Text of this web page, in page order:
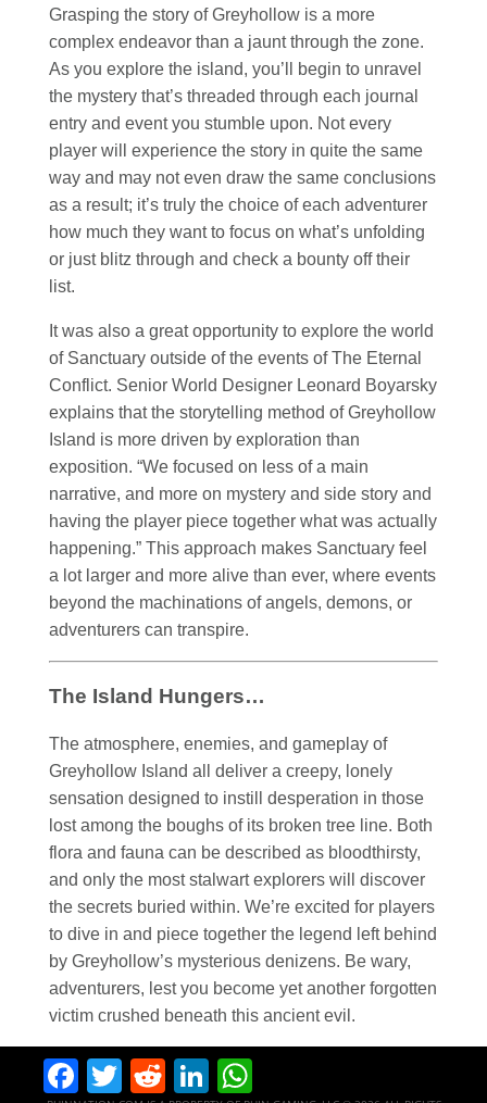
Grasping the story of Greyhollow is a more
complex endeavor than a jaunt through the zone.
As you explore the island, you’ll begin to unravel
the mystery that’s threaded through each journal
entry and event you stumble upon. Not every
player will experience the story in quite the same
way and may not even draw the same conclusions
as a result; it’s truly the choice of each adventurer
how much they want to focus on what’s unfolding
or just blitz through and check a bounty off their
list.
It was also a great opportunity to explore the world
of Sanctuary outside of the events of The Eternal
Conflict. Senior World Designer Leonard Boyarsky
explains that the storytelling method of Greyhollow
Island is more driven by exploration than
exposition. “We focused on less of a main
narrative, and more on mystery and side story and
having the player piece together what was actually
happening.” This approach makes Sanctuary feel
a lot larger and more alive than ever, where events
beyond the machinations of angels, demons, or
adventurers can transpire.
The Island Hungers…
The atmosphere, enemies, and gameplay of
Greyhollow Island all deliver a creepy, lonely
sensation designed to instill desperation in those
lost among the boughs of its broken tree line. Both
flora and fauna can be described as bloodthirsty,
and only the most stalwart explorers will discover
the secrets buried within. We’re excited for players
to dive in and piece together the legend left behind
by Greyhollow’s mysterious denizens. Be wary,
adventurers, lest you become yet another forgotten
victim crushed beneath this ancient evil.
Facebook
Twitter
RedditLinkedIn